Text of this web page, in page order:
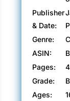
Publisher
& Date:
Genre:
ASIN:
Pages:
Grade:
Ages: